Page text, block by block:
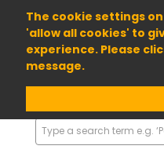
The cookie settings
'allow all cookies' to
experience. Please
message.
01904 698800
Search
Products